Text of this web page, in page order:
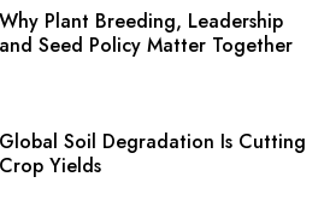
Why Plant Breeding, Leadership
and Seed Policy Matter Together
Global Soil Degradation Is Cutting
Crop Yields